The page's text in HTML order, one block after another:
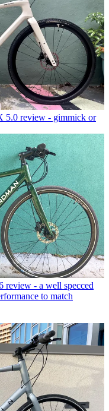
5.0 review - gimmick or
review - a well specced
to match